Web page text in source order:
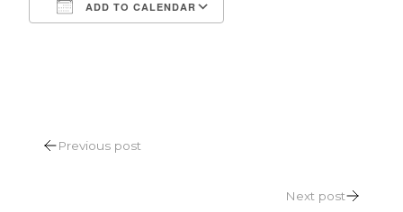
ADD TO CALENDAR
POST
NAVIGATION
Previous post
Next post